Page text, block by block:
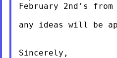
February 2nd's from
any ideas will be
--
Sincerely,